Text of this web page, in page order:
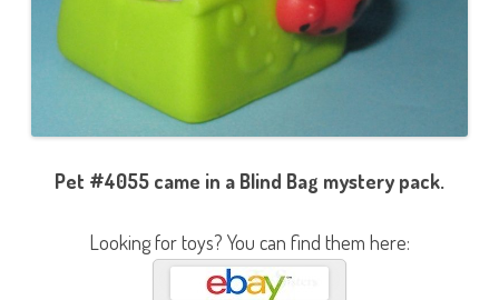
Pet #4055 came in a Blind Bag mystery pack.
Looking for toys? You can find them here: